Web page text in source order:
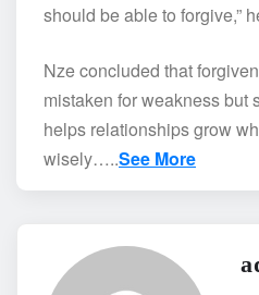
should be able to forgive,”
Nze concluded that
mistaken for weakness but
helps relationships grow
wisely…..See More